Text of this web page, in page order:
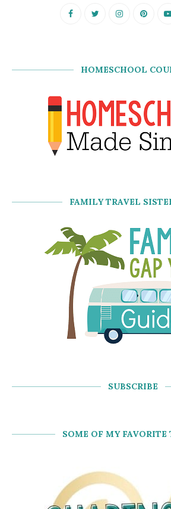
HOMESCHOOL
FAMILY TRAVEL
SUBSCRIBE
SOME OF MY FAVORITE